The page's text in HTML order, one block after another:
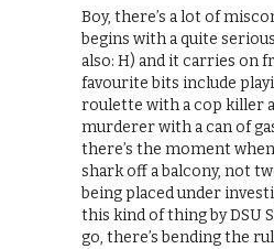
Boy, there’s a lot of
begins with a quite
also: H) and it carries on
favourite bits include
roulette with a cop killer
murderer with a can of
there’s the moment
shark off a balcony, not
being placed under
this kind of thing by DSU
go, there’s bending the